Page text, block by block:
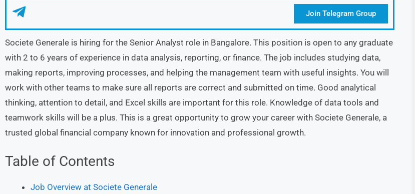
Join Telegram Group
Societe Generale is hiring for the Senior Analyst role in Bangalore. This position is open to any graduate
with 2 to 6 years of experience in data analysis, reporting, or finance. The job includes studying data,
making reports, improving processes, and helping the management team with useful insights. You will
work with other teams to make sure all reports are correct and submitted on time. Good analytical
thinking, attention to detail, and Excel skills are important for this role. Knowledge of data tools and
teamwork skills will be a plus. This is a great opportunity to grow your career with Societe Generale, a
trusted global financial company known for innovation and professional growth.
Table of Contents
Job Overview at Societe Generale